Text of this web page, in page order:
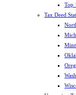
Top
Tax Deed